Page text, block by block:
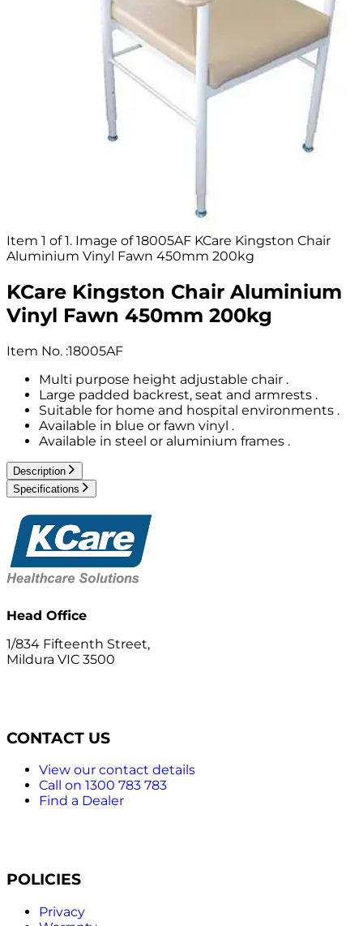
Item 1 of 1. Image of 18005AF KCare Kingston Chair
Aluminium Vinyl Fawn 450mm 200kg
KCare Kingston Chair Aluminium
Vinyl Fawn 450mm 200kg
Item No. :18005AF
Multi purpose height adjustable chair .
Large padded backrest, seat and armrests .
Suitable for home and hospital environments .
Available in blue or fawn vinyl .
Available in steel or aluminium frames .
Description
Specifications
Head Office
1/834 Fifteenth Street,
Mildura VIC 3500
CONTACT US
View our contact details
Call on 1300 783 783
Find a Dealer
POLICIES
Privacy